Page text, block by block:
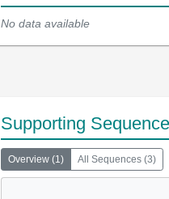
No data available
Supporting
Overview (1) All Sequences (3)